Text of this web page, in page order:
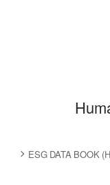
ESG DATA BOOK